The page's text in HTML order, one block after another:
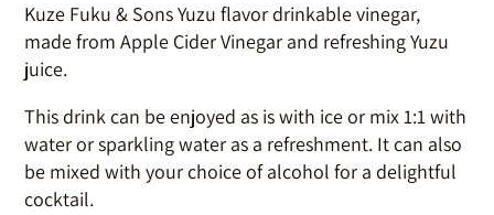
Kuze Fuku & Sons Yuzu flavor drinkable vinegar,
made from Apple Cider Vinegar and refreshing Yuzu
juice.
This drink can be enjoyed as is with ice or mix 1:1 with
water or sparkling water as a refreshment. It can also
be mixed with your choice of alcohol for a delightful
cocktail.